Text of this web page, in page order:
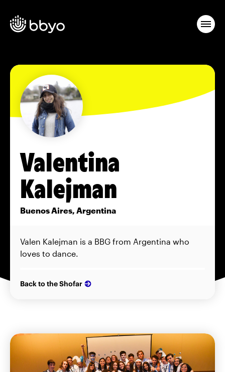
Valentina
Kalejman
Buenos Aires, Argentina
Valen Kalejman is a BBG from Argentina who
loves to dance.
Back to the Shofar